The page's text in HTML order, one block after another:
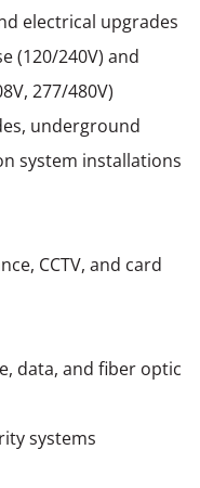
electrical upgrades
(120/240V) and
277/480V)
underground
system installations
CCTV, and card
data, and fiber optic
systems